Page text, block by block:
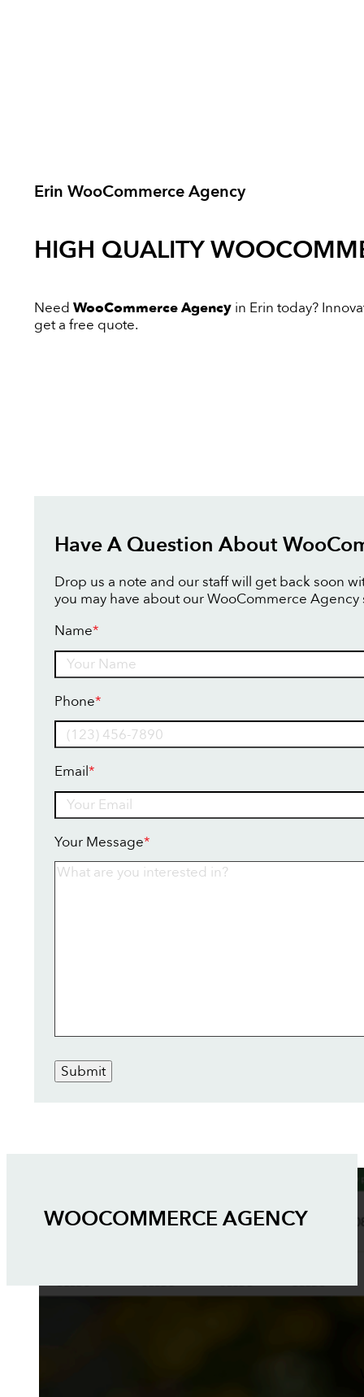
Erin WooCommerce Agency
HIGH QUALITY
Need WooCommerce Agency in Erin today?
get a free quote.
Have A Question About
Drop us a note and our staff will get back soon
you may have about our WooCommerce Agency
Name*
Phone*
Email*
Your Message*
Submit
WOOCOMMERCE AGENCY